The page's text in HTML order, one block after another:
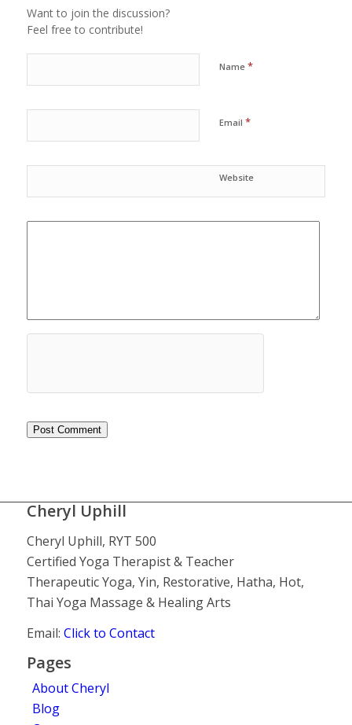
Want to join the discussion?
Feel free to contribute!
Name *
Email *
Website
Cheryl Uphill
Cheryl Uphill, RYT 500
Certified Yoga Therapist & Teacher
Therapeutic Yoga, Yin, Restorative, Hatha, Hot,
Thai Yoga Massage & Healing Arts
Email: Click to Contact
Pages
About Cheryl
Blog